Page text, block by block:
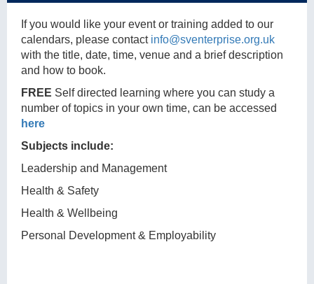
If you would like your event or training added to our
calendars, please contact info@sventerprise.org.uk
with the title, date, time, venue and a brief description
and how to book.
FREE Self directed learning where you can study a
number of topics in your own time, can be accessed
here
Subjects include:
Leadership and Management
Health & Safety
Health & Wellbeing
Personal Development & Employability